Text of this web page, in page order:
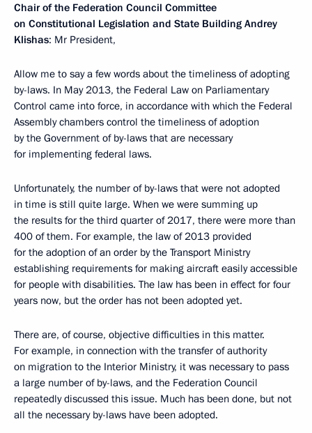
Chair of the Federation Council Committee
on Constitutional Legislation and State Building Andrey
Klishas: Mr President,
Allow me to say a few words about the timeliness of adopting
by-laws. In May 2013, the Federal Law on Parliamentary
Control came into force, in accordance with which the Federal
Assembly chambers control the timeliness of adoption
by the Government of by-laws that are necessary
for implementing federal laws.
Unfortunately, the number of by-laws that were not adopted
in time is still quite large. When we were summing up
the results for the third quarter of 2017, there were more than
400 of them. For example, the law of 2013 provided
for the adoption of an order by the Transport Ministry
establishing requirements for making aircraft easily accessible
for people with disabilities. The law has been in effect for four
years now, but the order has not been adopted yet.
There are, of course, objective difficulties in this matter.
For example, in connection with the transfer of authority
on migration to the Interior Ministry, it was necessary to pass
a large number of by-laws, and the Federation Council
repeatedly discussed this issue. Much has been done, but not
all the necessary by-laws have been adopted.